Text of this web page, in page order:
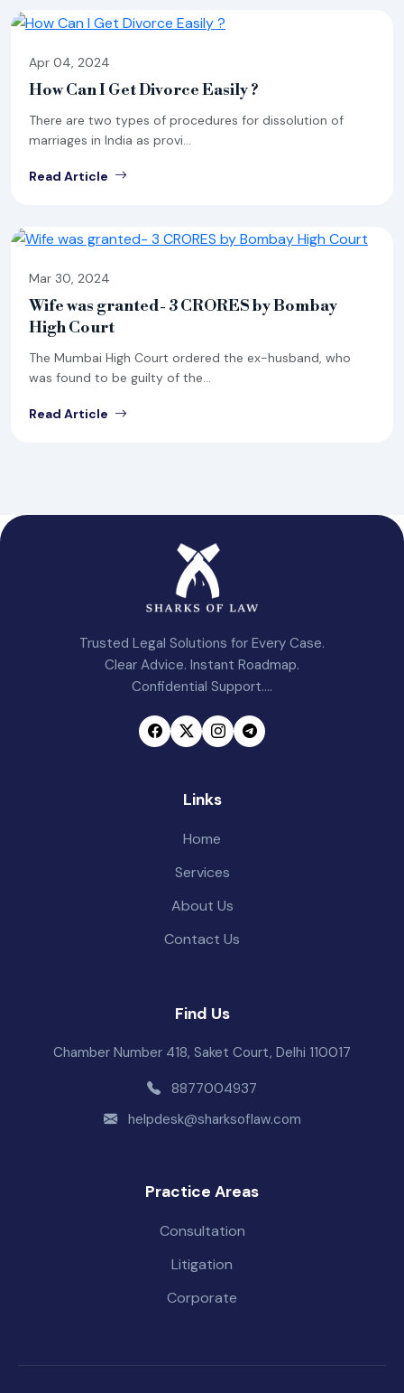
Apr 04, 2024
How Can I Get Divorce Easily ?
There are two types of procedures for dissolution of
marriages in India as provi...
Read Article
Mar 30, 2024
Wife was granted- 3 CRORES by Bombay
High Court
The Mumbai High Court ordered the ex-husband, who
was found to be guilty of the...
Read Article
Trusted Legal Solutions for Every Case.
Clear Advice. Instant Roadmap.
Confidential Support....
Links
Home
Services
About Us
Contact Us
Find Us
Chamber Number 418, Saket Court, Delhi 110017
8877004937
helpdesk@sharksoflaw.com
Practice Areas
Consultation
Litigation
Corporate